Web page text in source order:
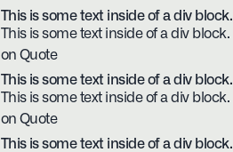
This is some text inside of a div block.
This is some text inside of a div block.
on Quote
This is some text inside of a div block.
This is some text inside of a div block.
on Quote
This is some text inside of a div block.